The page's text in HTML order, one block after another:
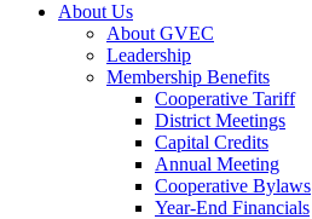
About Us
About GVEC
Leadership
Membership Benefits
Cooperative Tariff
District Meetings
Capital Credits
Annual Meeting
Cooperative Bylaws
Year-End Financials